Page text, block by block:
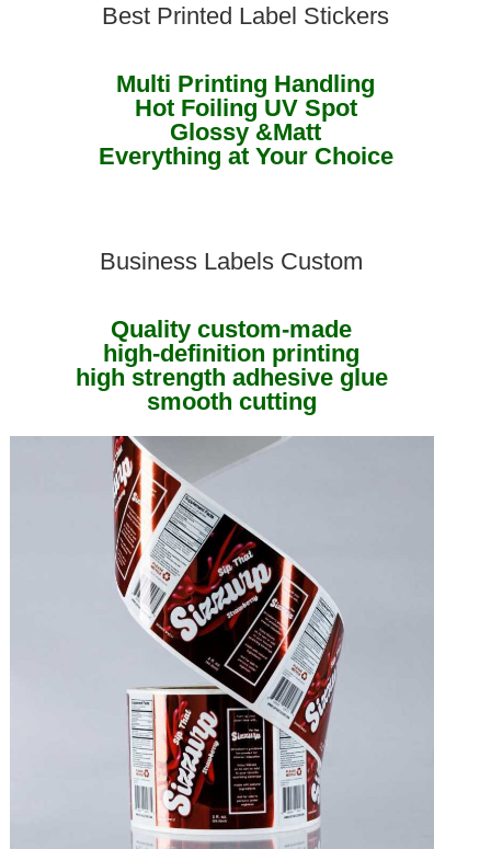
Best Printed Label Stickers
Multi Printing Handling
Hot Foiling UV Spot
Glossy &Matt
Everything at Your Choice
Business Labels Custom
Quality custom-made
high-definition printing
high strength adhesive glue
smooth cutting